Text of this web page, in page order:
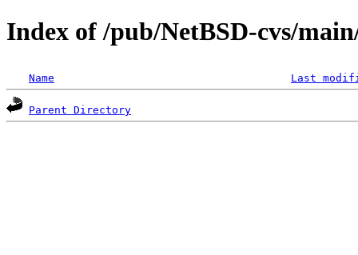
Index of /pub/NetBSD-cvs/
Name Last
Parent Directory